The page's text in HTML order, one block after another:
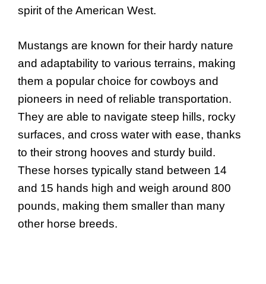
spirit of the American West.
Mustangs are known for their hardy nature
and adaptability to various terrains, making
them a popular choice for cowboys and
pioneers in need of reliable transportation.
They are able to navigate steep hills, rocky
surfaces, and cross water with ease, thanks
to their strong hooves and sturdy build.
These horses typically stand between 14
and 15 hands high and weigh around 800
pounds, making them smaller than many
other horse breeds.